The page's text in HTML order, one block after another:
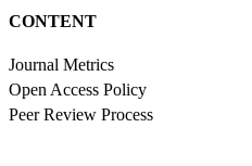
CONTENT
Journal Metrics
Open Access Policy
Peer Review Process